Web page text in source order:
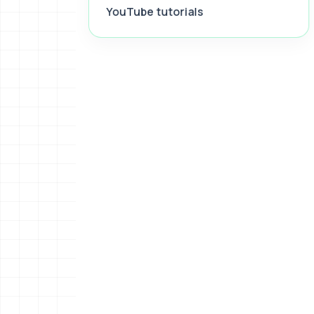
YouTube tutorials